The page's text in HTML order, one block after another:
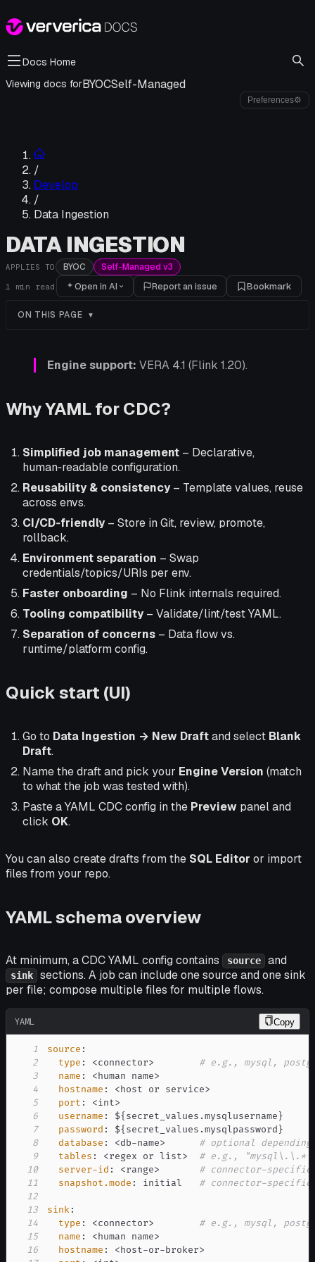
Docs Home
Viewing docs forBYOCSelf-Managed
Preferences⚙
/
Develop
/
Data Ingestion
DATA INGESTION
APPLIES TO BYOC Self-Managed v3
1 min read Open in AI Report an issue Bookmark
ON THIS PAGE
Engine support: VERA 4.1 (Flink 1.20).
Why YAML for CDC?
Simplified job management – Declarative,
human‑readable configuration.
Reusability & consistency – Template values, reuse
across envs.
CI/CD‑friendly – Store in Git, review, promote,
rollback.
Environment separation – Swap
credentials/topics/URIs per env.
Faster onboarding – No Flink internals required.
Tooling compatibility – Validate/lint/test YAML.
Separation of concerns – Data flow vs.
runtime/platform config.
Quick start (UI)
Go to Data Ingestion → New Draftand select Blank
Draft.
Name the draft and pick your Engine Version (match
to what the job was tested with).
Paste a YAML CDC config in the Preview panel and
click OK.
You can also create drafts from the SQL Editor or import
files from your repo.
YAML schema overview
At minimum, a CDC YAML config contains source and
sink
sections. A job can include one source and one sink
per file; compose multiple files for multiple flows.
YAML Copy
1 source :
2
type : <connector>
# e.g., mysql,
3
name : <human name>
4
hostname : <host or service>
5
port : <int>
6
username : ${ secret_values.mysqlusername }
7
password : ${ secret_values.mysqlpassword }
8
database : <db-name>
# optional
9
tables : <regex or list>
# e.g., "mysql\.\.*"
10
server-id : <range>
# connector-specific;
11
snapshot.mode : initial # connector-
12
13
sink:
14
type : <connector>
# e.g., mysql,
15
name : <human name>
16
hostname : <host-or-broker>